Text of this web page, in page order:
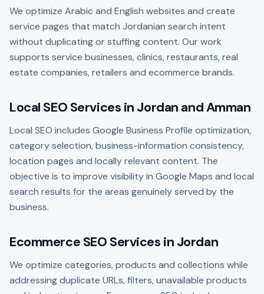
We optimize Arabic and English websites and create
service pages that match Jordanian search intent
without duplicating or stuffing content. Our work
supports service businesses, clinics, restaurants, real
estate companies, retailers and ecommerce brands.
Local SEO Services in Jordan and Amman
Local SEO includes Google Business Profile optimization,
category selection, business-information consistency,
location pages and locally relevant content. The
objective is to improve visibility in Google Maps and local
search results for the areas genuinely served by the
business.
Ecommerce SEO Services in Jordan
We optimize categories, products and collections while
addressing duplicate URLs, filters, unavailable products